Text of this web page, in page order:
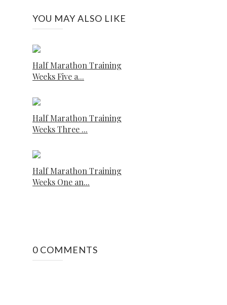
YOU MAY ALSO LIKE
Half Marathon Training
Weeks Five a...
Half Marathon Training
Weeks Three ...
Half Marathon Training
Weeks One an...
0 COMMENTS